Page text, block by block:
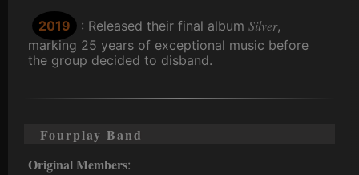
2019 : Released their final album Silver,
marking 25 years of exceptional music before
the group decided to disband.
Fourplay Band
Original Members: